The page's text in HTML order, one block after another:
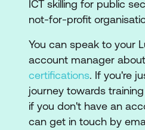
ICT skilling for public
not-for-profit
You can speak to your
account manager about
certifications. If you're
journey towards
if you don't have an
can get in touch by